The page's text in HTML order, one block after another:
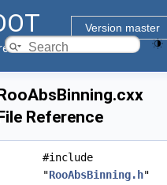
Version master
Guide
Reference
#include
"RooAbsBinning.h"